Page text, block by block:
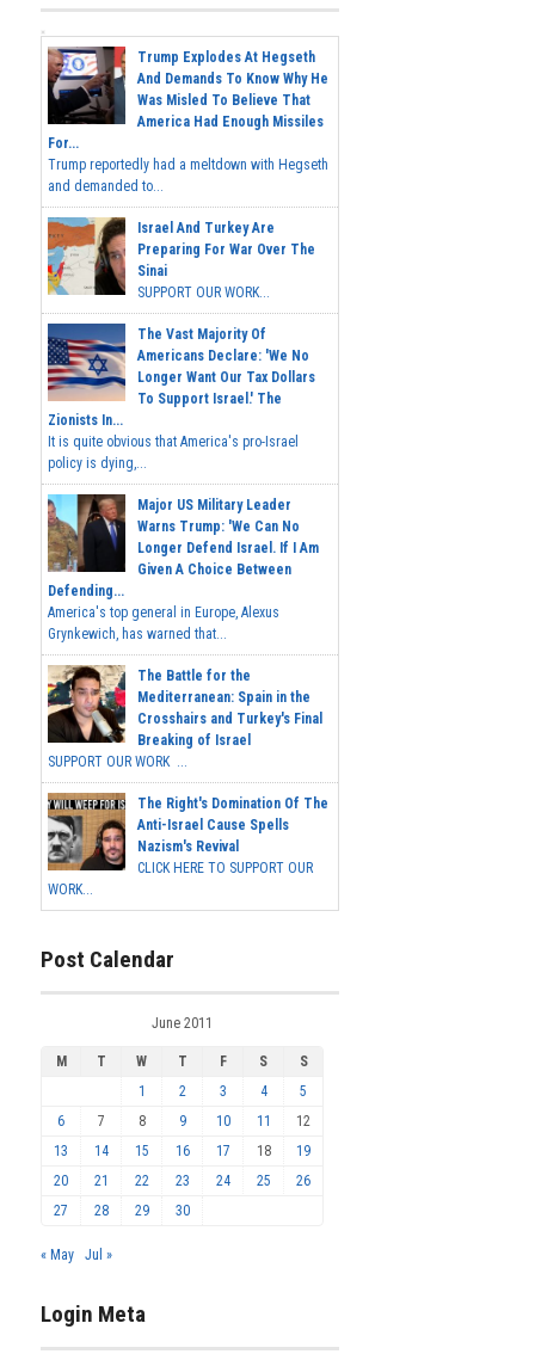
Trump Explodes At Hegseth
And Demands To Know Why He
Was Misled To Believe That
America Had Enough Missiles
For...
Trump reportedly had a meltdown with Hegseth
and demanded to...
Israel And Turkey Are
Preparing For War Over The
Sinai
SUPPORT OUR WORK...
The Vast Majority Of
Americans Declare: 'We No
Longer Want Our Tax Dollars
To Support Israel.' The
Zionists In...
It is quite obvious that America's pro-Israel
policy is dying,...
Major US Military Leader
Warns Trump: 'We Can No
Longer Defend Israel. If I Am
Given A Choice Between
Defending...
America's top general in Europe, Alexus
Grynkewich, has warned that...
The Battle for the
Mediterranean: Spain in the
Crosshairs and Turkey's Final
Breaking of Israel
SUPPORT OUR WORK ...
The Right's Domination Of The
Anti-Israel Cause Spells
Nazism's Revival
CLICK HERE TO SUPPORT OUR
WORK...
Post Calendar
June 2011
M T W T F S
S
1
2 3 4
5
6
7 8 9 10 11
12
13
14 15 16 17 18
19
20
21 22 23 24 25
26
27
28 29 30
« May Jul »
Login Meta